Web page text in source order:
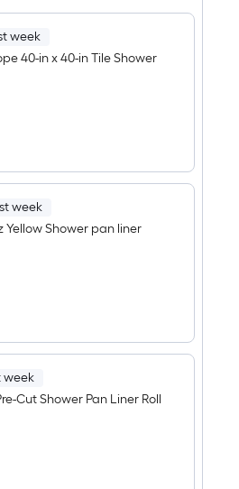
week
40-in x 40-in Tile Shower
week
Yellow Shower pan liner
week
Cut Shower Pan Liner Roll